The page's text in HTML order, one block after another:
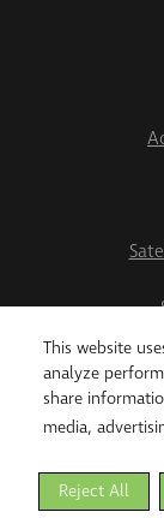
This website
analyze
share
media,
Reject All